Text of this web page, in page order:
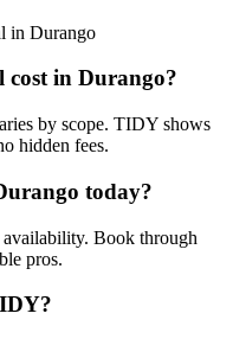
in Durango
cost in Durango?
by scope. TIDY shows
hidden fees.
today?
Book through
pros.